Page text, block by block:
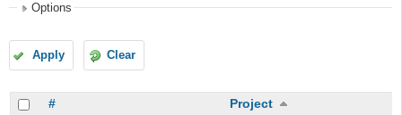
Options
Apply Clear
# Project